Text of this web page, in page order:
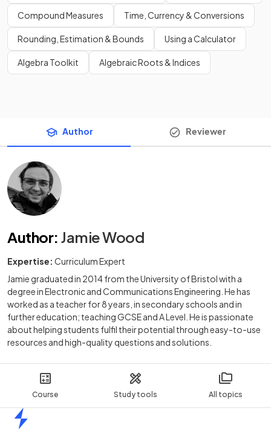
Course Study tools All topics
Compound Measures Time, Currency & Conversions
Rounding, Estimation & Bounds Using a Calculator
Algebra Toolkit Algebraic Roots & Indices
Author Reviewer
Author: Jamie Wood
Expertise: Curriculum Expert
Jamie graduated in 2014 from the University of Bristol with a
degree in Electronic and Communications Engineering. He has
worked as a teacher for 8 years, in secondary schools and in
further education; teaching GCSE and A Level. He is passionate
about helping students fulfil their potential through easy-to-use
resources and high-quality questions and solutions.